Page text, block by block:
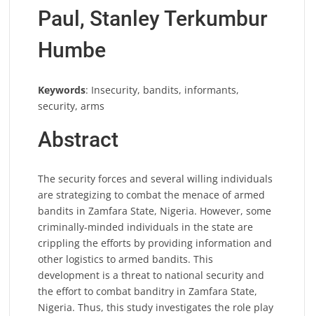
Paul, Stanley Terkumbur
Humbe
Keywords: Insecurity, bandits, informants,
security, arms
Abstract
The security forces and several willing individuals
are strategizing to combat the menace of armed
bandits in Zamfara State, Nigeria. However, some
criminally-minded individuals in the state are
crippling the efforts by providing information and
other logistics to armed bandits. This
development is a threat to national security and
the effort to combat banditry in Zamfara State,
Nigeria. Thus, this study investigates the role play